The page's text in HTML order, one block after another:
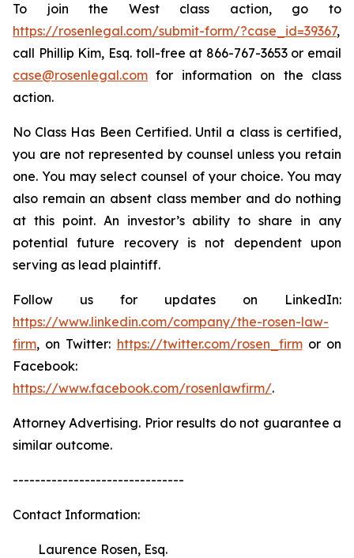
To join the West class action, go to
https://rosenlegal.com/submit-form/?case_id=39367,
call Phillip Kim, Esq. toll-free at 866-767-3653 or email
case@rosenlegal.com for information on the class
action.
No Class Has Been Certified. Until a class is certified,
you are not represented by counsel unless you retain
one. You may select counsel of your choice. You may
also remain an absent class member and do nothing
at this point. An investor’s ability to share in any
potential future recovery is not dependent upon
serving as lead plaintiff.
Follow us for updates on LinkedIn:
https://www.linkedin.com/company/the-rosen-law-
firm, on Twitter: https://twitter.com/rosen_firmor on
Facebook:
https://www.facebook.com/rosenlawfirm/.
Attorney Advertising. Prior results do not guarantee a
similar outcome.
-------------------------------
Contact Information:
Laurence Rosen, Esq.